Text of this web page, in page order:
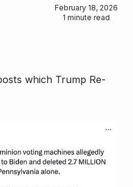
February 18, 2026
1 minute read
which Trump Re-